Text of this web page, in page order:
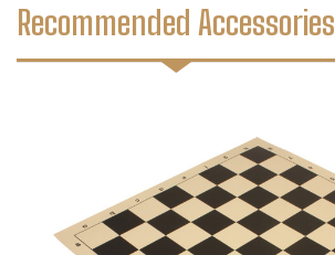
Recommended Accessories